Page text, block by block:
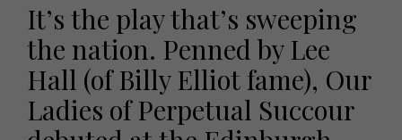
It’s the play that’s sweeping
the nation. Penned by Lee
Hall (of Billy Elliot fame), Our
Ladies of Perpetual Succour